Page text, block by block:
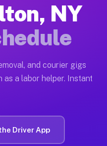
full
truck operators
courier and
NY
and courier gigs
as a labor helper. Instant
Driver App